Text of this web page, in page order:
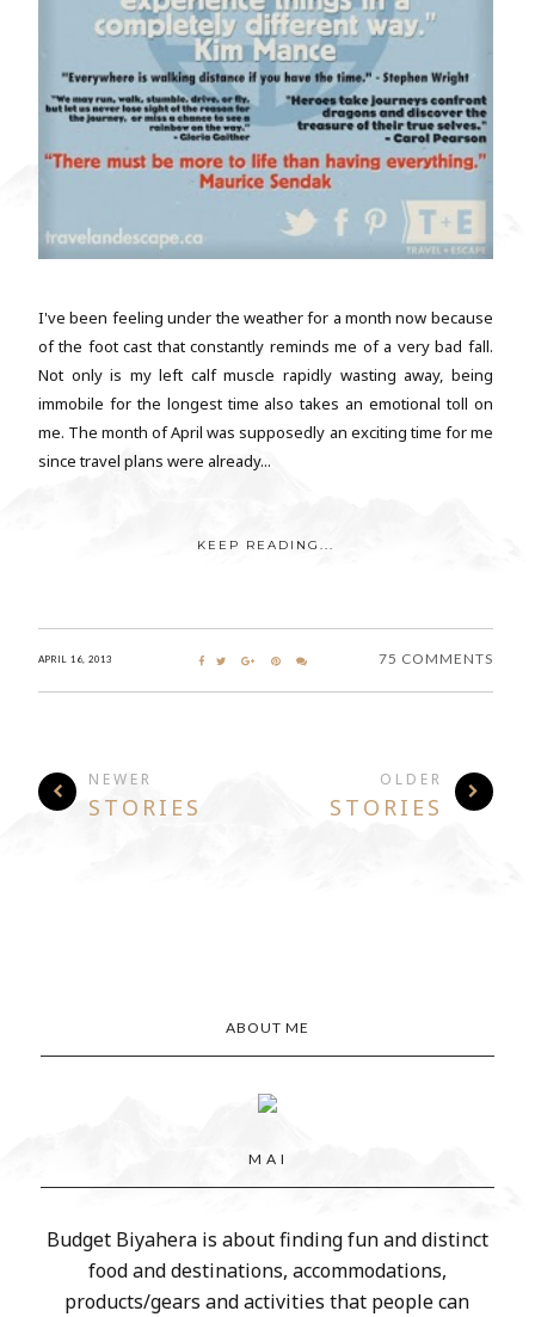
I've been feeling under the weather for a month now because
of the foot cast that constantly reminds me of a very bad fall.
Not only is my left calf muscle rapidly wasting away, being
immobile for the longest time also takes an emotional toll on
me. The month of April was supposedly an exciting time for me
since travel plans were already...
KEEP READING...
APRIL 16, 2013 75 COMMENTS
NEWER
STORIES
OLDER
STORIES
ABOUT ME
M A I
Budget Biyahera is about finding fun and distinct
food and destinations, accommodations,
products/gears and activities that people can